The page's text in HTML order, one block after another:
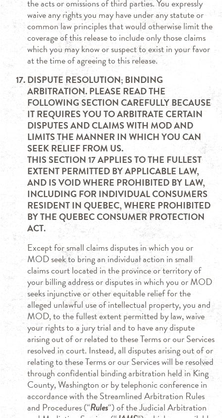
the acts or omissions of third parties. You expressly
waive any rights you may have under any statute or
common law principles that would otherwise limit the
coverage of this release to include only those claims
which you may know or suspect to exist in your favor
at the time of agreeing to this release.
DISPUTE RESOLUTION; BINDING
ARBITRATION. PLEASE READ THE
FOLLOWING SECTION CAREFULLY BECAUSE
IT REQUIRES YOU TO ARBITRATE CERTAIN
DISPUTES AND CLAIMS WITH MOD AND
LIMITS THE MANNER IN WHICH YOU CAN
SEEK RELIEF FROM US.
THIS SECTION 17 APPLIES TO THE FULLEST
EXTENT PERMITTED BY APPLICABLE LAW,
AND IS VOID WHERE PROHIBITED BY LAW,
INCLUDING FOR INDIVIDUAL CONSUMERS
RESIDENT IN QUEBEC, WHERE PROHIBITED
BY THE QUEBEC CONSUMER PROTECTION
ACT.
Except for small claims disputes in which you or
MOD seek to bring an individual action in small
claims court located in the province or territory of
your billing address or disputes in which you or MOD
seeks injunctive or other equitable relief for the
alleged unlawful use of intellectual property, you and
MOD, to the fullest extent permitted by law, waive
your rights to a jury trial and to have any dispute
arising out of or related to these Terms or our Services
resolved in court. Instead, all disputes arising out of or
relating to these Terms or our Services will be resolved
through confidential binding arbitration held in King
County, Washington or by telephonic conference in
accordance with the Streamlined Arbitration Rules
and Procedures (“Rules“) of the Judicial Arbitration